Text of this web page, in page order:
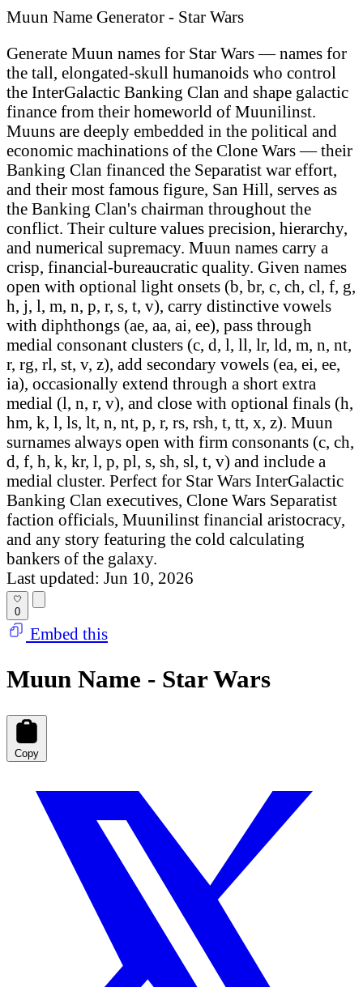
Muun Name Generator - Star Wars
Generate Muun names for Star Wars — names for
the tall, elongated-skull humanoids who control
the InterGalactic Banking Clan and shape galactic
finance from their homeworld of Muunilinst.
Muuns are deeply embedded in the political and
economic machinations of the Clone Wars — their
Banking Clan financed the Separatist war effort,
and their most famous figure, San Hill, serves as
the Banking Clan's chairman throughout the
conflict. Their culture values precision, hierarchy,
and numerical supremacy. Muun names carry a
crisp, financial-bureaucratic quality. Given names
open with optional light onsets (b, br, c, ch, cl, f, g,
h, j, l, m, n, p, r, s, t, v), carry distinctive vowels
with diphthongs (ae, aa, ai, ee), pass through
medial consonant clusters (c, d, l, ll, lr, ld, m, n, nt,
r, rg, rl, st, v, z), add secondary vowels (ea, ei, ee,
ia), occasionally extend through a short extra
medial (l, n, r, v), and close with optional finals (h,
hm, k, l, ls, lt, n, nt, p, r, rs, rsh, t, tt, x, z). Muun
surnames always open with firm consonants (c, ch,
d, f, h, k, kr, l, p, pl, s, sh, sl, t, v) and include a
medial cluster. Perfect for Star Wars InterGalactic
Banking Clan executives, Clone Wars Separatist
faction officials, Muunilinst financial aristocracy,
and any story featuring the cold calculating
bankers of the galaxy.
Last updated: Jun 10, 2026
0
Embed this
Muun Name - Star Wars
Copy